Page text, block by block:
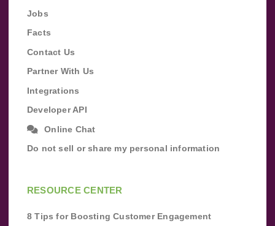
Jobs
Facts
Contact Us
Partner With Us
Integrations
Developer API
Online Chat
Do not sell or share my personal information
RESOURCE CENTER
8 Tips for Boosting Customer Engagement